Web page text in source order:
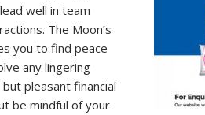
well in team
The Moon’s
you to find peace
any lingering
pleasant financial
be mindful of your